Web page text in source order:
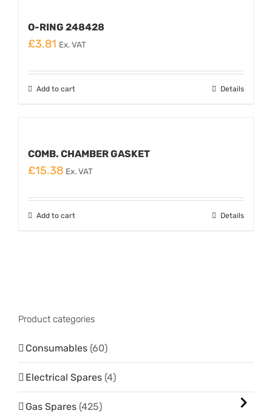
O-RING 248428
£3.81 Ex. VAT
Add to cart Details
COMB. CHAMBER GASKET
£15.38 Ex. VAT
Add to cart Details
Product categories
Consumables (60)
Electrical Spares (4)
Gas Spares (425)